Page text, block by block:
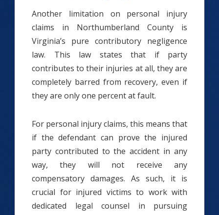
Another limitation on personal injury
claims in Northumberland County is
Virginia’s pure contributory negligence
law. This law states that if party
contributes to their injuries at all, they are
completely barred from recovery, even if
they are only one percent at fault.
For personal injury claims, this means that
if the defendant can prove the injured
party contributed to the accident in any
way, they will not receive any
compensatory damages. As such, it is
crucial for injured victims to work with
dedicated legal counsel in pursuing